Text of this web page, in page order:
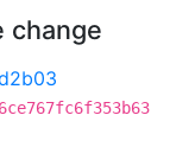
change